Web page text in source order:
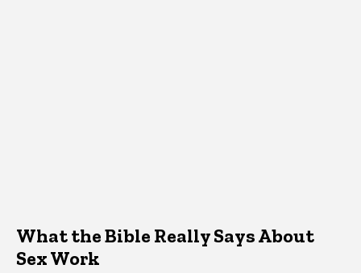
What the Bible Really Says About
Sex Work